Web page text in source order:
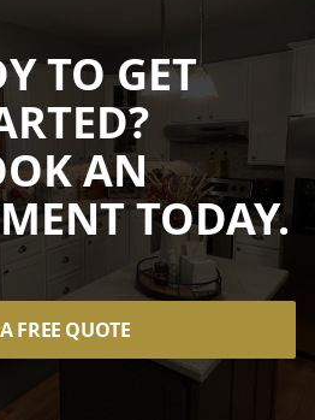
TO GET
AN
TODAY.
FREE QUOTE